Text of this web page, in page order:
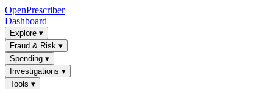
OpenPrescriber
Dashboard
Explore ▾
Fraud & Risk ▾
Spending ▾
Investigations ▾
Tools ▾